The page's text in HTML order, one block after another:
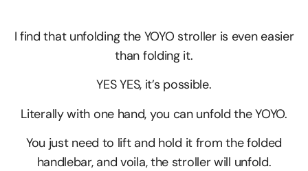
I find that unfolding the YOYO stroller is even easier
than folding it.
YES YES, it’s possible.
Literally with one hand, you can unfold the YOYO.
You just need to lift and hold it from the folded
handlebar, and voila, the stroller will unfold.